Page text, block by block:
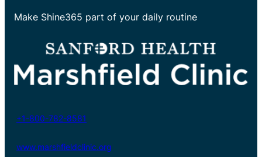
Make Shine365 part of your daily routine
+1-800-782-8581
www.marshfieldclinic.org